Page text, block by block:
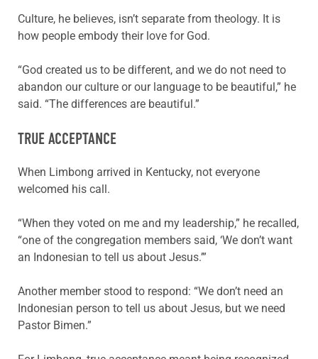
Culture, he believes, isn’t separate from theology. It is
how people embody their love for God.
“God created us to be different, and we do not need to
abandon our culture or our language to be beautiful,” he
said. “The differences are beautiful.”
TRUE ACCEPTANCE
When Limbong arrived in Kentucky, not everyone
welcomed his call.
“When they voted on me and my leadership,” he recalled,
“one of the congregation members said, ‘We don’t want
an Indonesian to tell us about Jesus.’”
Another member stood to respond: “We don’t need an
Indonesian person to tell us about Jesus, but we need
Pastor Bimen.”